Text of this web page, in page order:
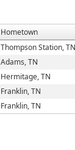
Hometown
Thompson Station, TN
Adams, TN
Hermitage, TN
Franklin, TN
Franklin, TN